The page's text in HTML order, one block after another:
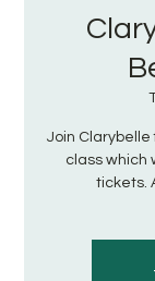
Join
class which
tickets.